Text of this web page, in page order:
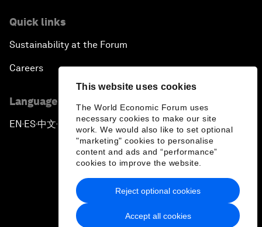
This website uses cookies
The World Economic Forum uses
necessary cookies to make our site
work. We would also like to set optional
"marketing" cookies to personalise
content and ads and “performance”
cookies to improve the website.
Accept all cookies
Reject optional cookies
Quick links
Sustainability at the Forum
Careers
Language editions
EN ▪ ES▪中文▪ 日本語
Privacy Policy & Terms of Service
Sitemap